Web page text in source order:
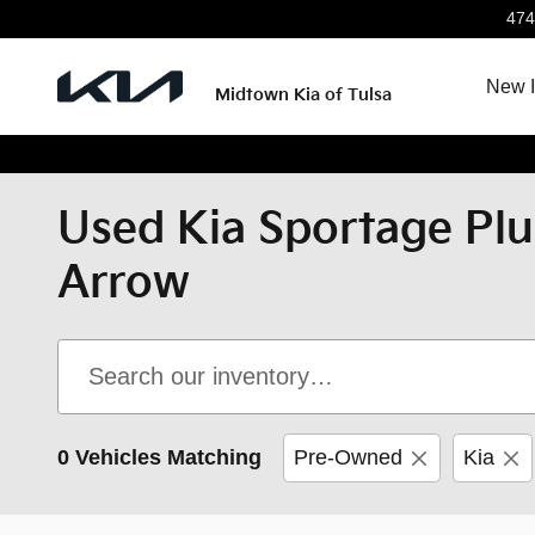
Midtown Kia of Tulsa New
Used Kia Sportage
Arrow
0 Vehicles Matching Pre-Owned Kia